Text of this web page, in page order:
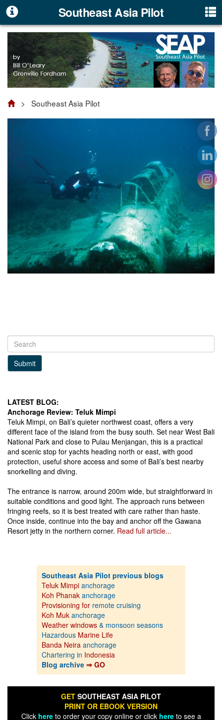
Southeast Asia Pilot
> Southeast Asia Pilot
Submit
LATEST BLOG:
Anchorage Review: Teluk Mimpi
Teluk Mimpi, on Bali’s quieter northwest coast, offers a very
different face of the island from the busy south. Set near West Bali
National Park and close to Pulau Menjangan, this is a practical
and scenic stop for yachts heading north or east, with good
protection, useful shore access and some of Bali’s best nearby
snorkelling and diving.
The entrance is narrow, around 200m wide, but straightforward in
suitable conditions and good light. The approach runs between
fringing reefs, so it is best treated with care rather than haste.
Once inside, continue into the bay and anchor off the Gawana
Resort jetty in the northern corner. Read full article...
Southeast Asia Pilot previous blogs
Teluk Mimpi anchorage
Koh Phanak anchorage
Provisioning for remote cruising
Koh Muk anchorage
Weather windows & monsoon seasons
Hazardous Marine Life
Banda Neira anchorage
Chartering in Indonesia
Blog archive ⇒ GO
GET SOUTHEAST ASIA PILOT
PRINT OR EBOOK VERSION
Click hereto order your copy online or click hereto see a